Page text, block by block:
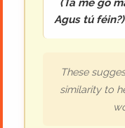
(Tá mé go
Agus tú féin?)
These
similarity to